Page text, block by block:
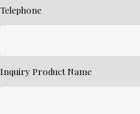
Telephone
Inquiry Product Name